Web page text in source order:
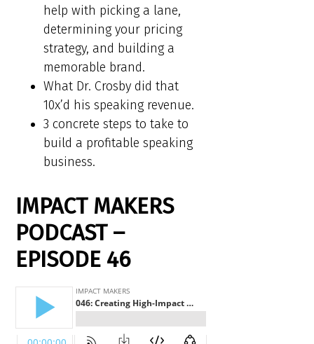
help with picking a lane,
determining your pricing
strategy, and building a
memorable brand.
What Dr. Crosby did that
10x’d his speaking revenue.
3 concrete steps to take to
build a profitable speaking
business.
IMPACT MAKERS
PODCAST –
EPISODE 46